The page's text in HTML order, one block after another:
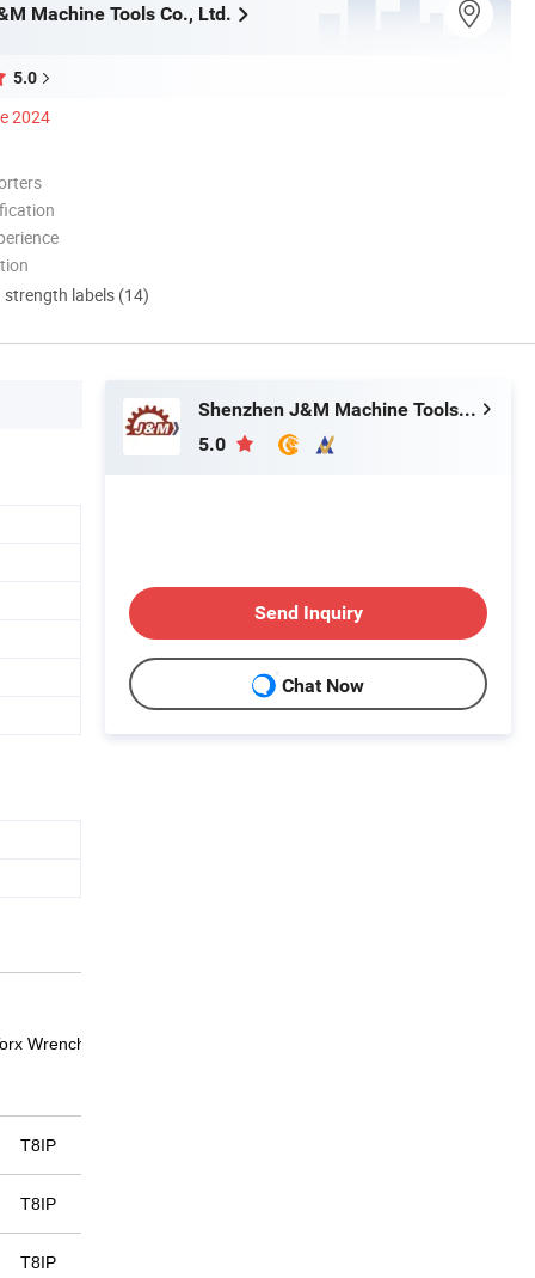
Machine Tools Co., Ltd.
5.0
2024
strength labels (14)
Wrench
T8IP
T8IP
T8IP
Shenzhen J&M Machine Tools Co., Ltd.
5.0
Send Inquiry
Chat Now